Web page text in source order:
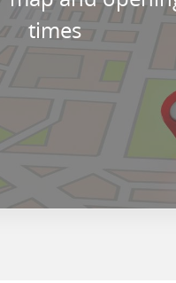
times